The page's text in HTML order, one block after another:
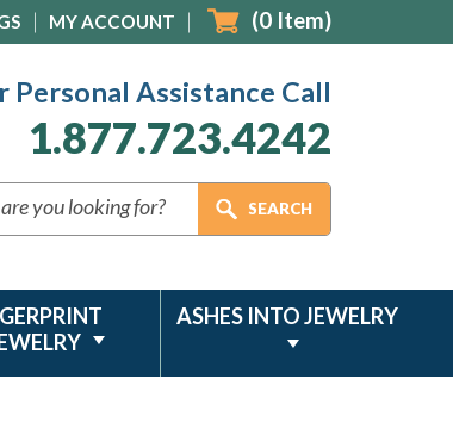
MY ACCOUNT (0 Item)
Personal Assistance Call
1.877.723.4242
ASHES INTO JEWELRY